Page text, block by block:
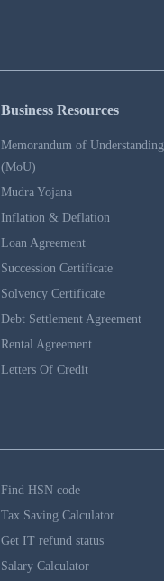
Business Resources
Memorandum of Understanding
(MoU)
Mudra Yojana
Inflation & Deflation
Loan Agreement
Succession Certificate
Solvency Certificate
Debt Settlement Agreement
Rental Agreement
Letters Of Credit
Find HSN code
Tax Saving Calculator
Get IT refund status
Salary Calculator